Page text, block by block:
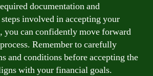
documentation and
involved in accepting your
you can confidently move forward
Remember to carefully
and conditions before accepting the
with your financial goals.